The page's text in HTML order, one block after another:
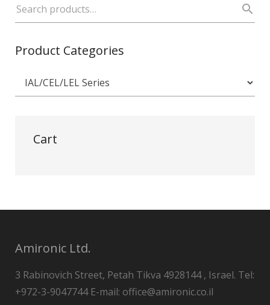
Product Categories
Cart
Amironic Ltd.
3 Rabinovich Street, Petah Tikva 4928144 , Israel. Tel:
+972-3-9047744 E-mail: office@amironic.co.il